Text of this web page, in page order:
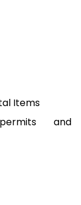
Items
and